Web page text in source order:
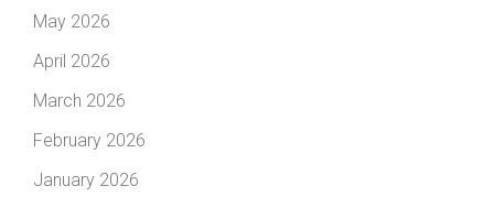
May 2026
April 2026
March 2026
February 2026
January 2026